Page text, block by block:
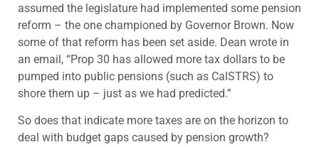
assumed the legislature had implemented some pension
reform – the one championed by Governor Brown. Now
some of that reform has been set aside. Dean wrote in
an email, “Prop 30 has allowed more tax dollars to be
pumped into public pensions (such as CalSTRS) to
shore them up – just as we had predicted.”
So does that indicate more taxes are on the horizon to
deal with budget gaps caused by pension growth?